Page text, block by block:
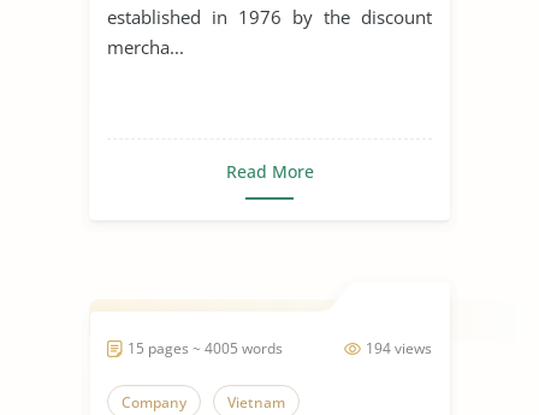
established in 1976 by the discount
mercha...
Read More
194 views
15 pages ~ 4005 words
Company Vietnam